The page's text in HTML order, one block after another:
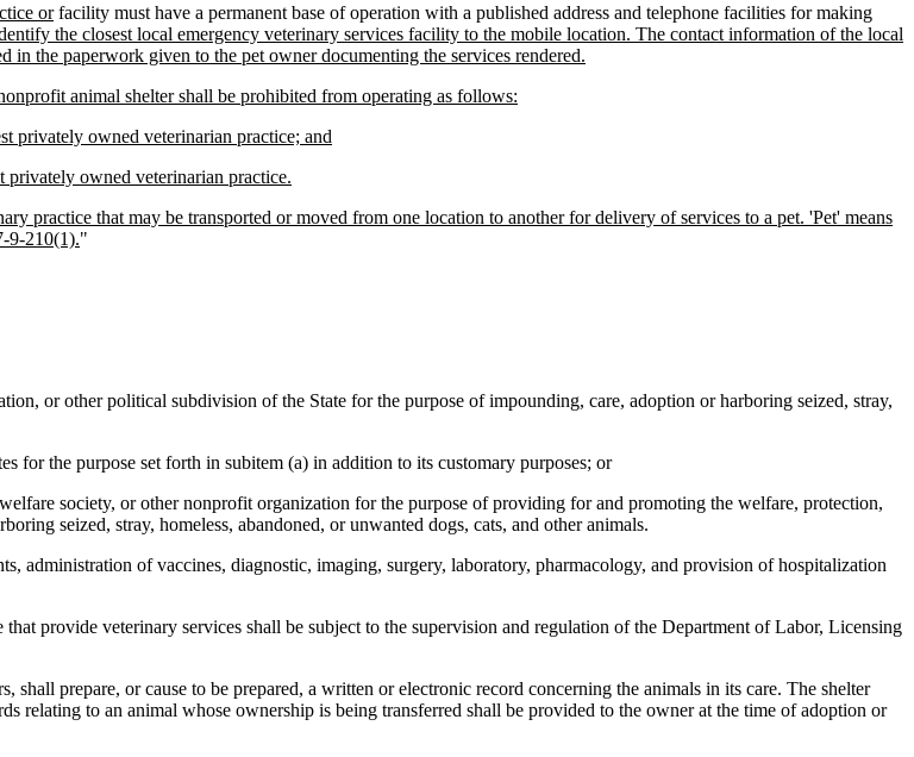
orfacility must have a permanent base of operation with a published address and telephone facilities for making
the closest local emergency veterinary services facility to the mobile location. The contact information of the local
the paperwork given to the pet owner documenting the services rendered.
animal shelter shall be prohibited from operating as follows:
privately owned veterinarian practice; and
owned veterinarian practice.
practice that may be transported or moved from one location to another for delivery of services to a pet. 'Pet' means
9-210(1)."
or other political subdivision of the State for the purpose of impounding, care, adoption or harboring seized, stray,
the purpose set forth in subitem (a) in addition to its customary purposes; or
society, or other nonprofit organization for the purpose of providing for and promoting the welfare, protection,
seized, stray, homeless, abandoned, or unwanted dogs, cats, and other animals.
administration of vaccines, diagnostic, imaging, surgery, laboratory, pharmacology, and provision of hospitalization
provide veterinary services shall be subject to the supervision and regulation of the Department of Labor, Licensing
prepare, or cause to be prepared, a written or electronic record concerning the animals in its care. The shelter
relating to an animal whose ownership is being transferred shall be provided to the owner at the time of adoption or